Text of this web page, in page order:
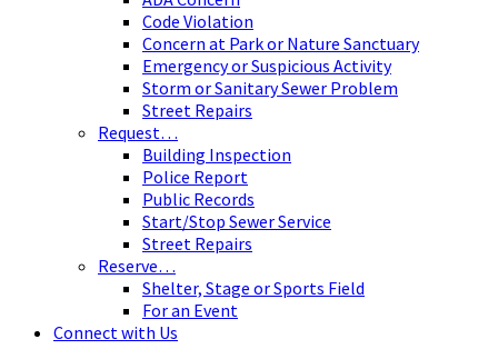
Code Violation
Concern at Park or Nature Sanctuary
Emergency or Suspicious Activity
Storm or Sanitary Sewer Problem
Street Repairs
Request…
Building Inspection
Police Report
Public Records
Start/Stop Sewer Service
Street Repairs
Reserve…
Shelter, Stage or Sports Field
For an Event
Connect with Us